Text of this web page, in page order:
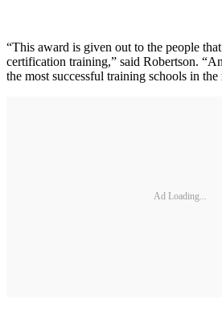
“This award is given out to the people
certification training,” said Robertson.
the most successful training schools in the
Ad Loading...